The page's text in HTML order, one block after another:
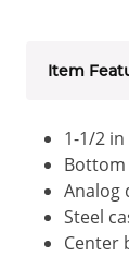
Item
1-1/2
Analog
Steel
Center